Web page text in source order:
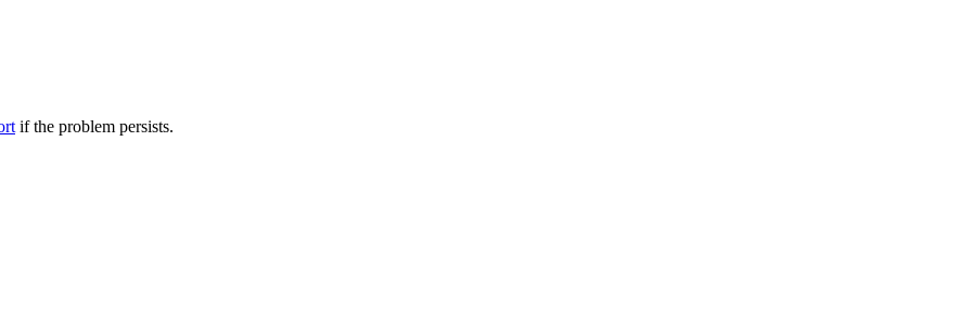
if the problem persists.